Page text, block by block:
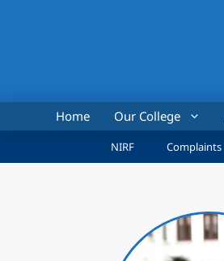
Home Our College
NIRF Complaints